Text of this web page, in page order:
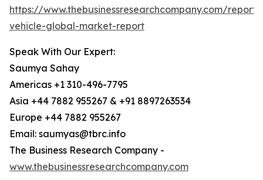
https://www.thebusinessresearchcompany.com/
vehicle-global-market-report
Speak With Our Expert:
Saumya Sahay
Americas +1 310-496-7795
Asia +44 7882 955267 & +91 8897263534
Europe +44 7882 955267
Email: saumyas@tbrc.info
The Business Research Company -
www.thebusinessresearchcompany.com